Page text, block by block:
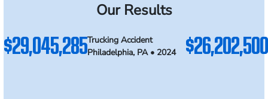
Our Results
$29,045,285Trucking Accident
Philadelphia, PA • 2024
$26,202,500